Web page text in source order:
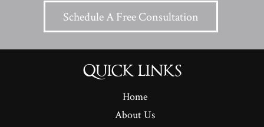
Schedule A Free Consultation
QUICK LINKS
Home
About Us